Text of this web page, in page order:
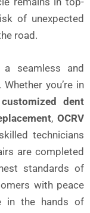
of unexpected
road.
seamless and
you’re in
customized dent
,OCRV
technicians
are completed
standards of
with peace
in the hands of